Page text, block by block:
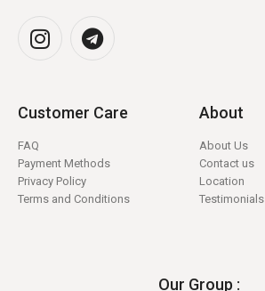
Customer Care
FAQ
Payment Methods
Privacy Policy
Terms and Conditions
About
About Us
Contact us
Location
Testimonials
Our Group :